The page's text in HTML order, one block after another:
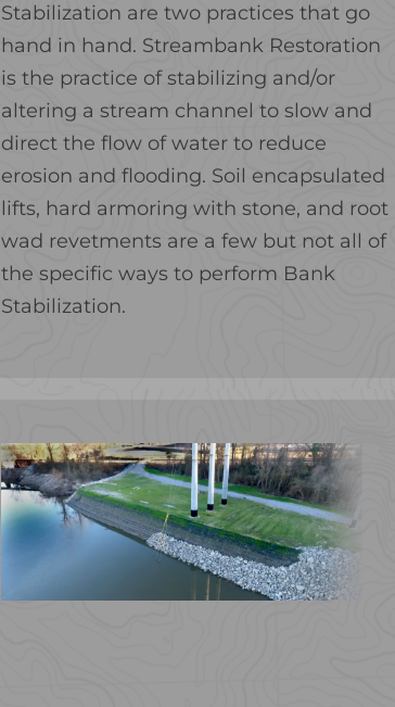
Stabilization are two practices that go
hand in hand. Streambank Restoration
is the practice of stabilizing and/or
altering a stream channel to slow and
direct the flow of water to reduce
erosion and flooding. Soil encapsulated
lifts, hard armoring with stone, and root
wad revetments are a few but not all of
the specific ways to perform Bank
Stabilization.